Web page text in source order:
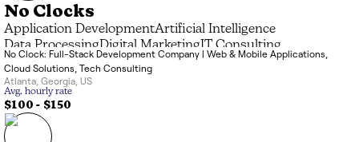
No Clocks
Application DevelopmentArtificial Intelligence
Data ProcessingDigital MarketingIT Consulting
Systems Integrator (SI)
No Clock: Full-Stack Development Company | Web & Mobile Applications,
Cloud Solutions, Tech Consulting
Atlanta Georgia US
Avg. hourly rate
$100 - $150